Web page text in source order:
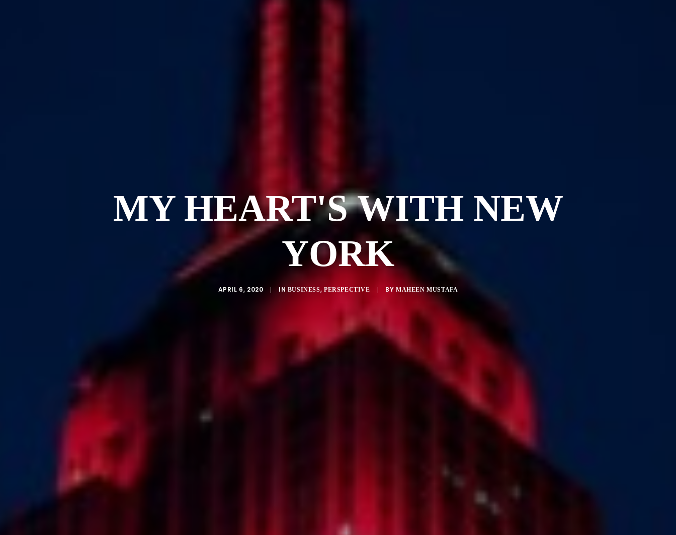
MY HEART'S WITH NEW
YORK
APRIL 6, 2020 IN BUSINESS, PERSPECTIVE BY MAHEEN MUSTAFA